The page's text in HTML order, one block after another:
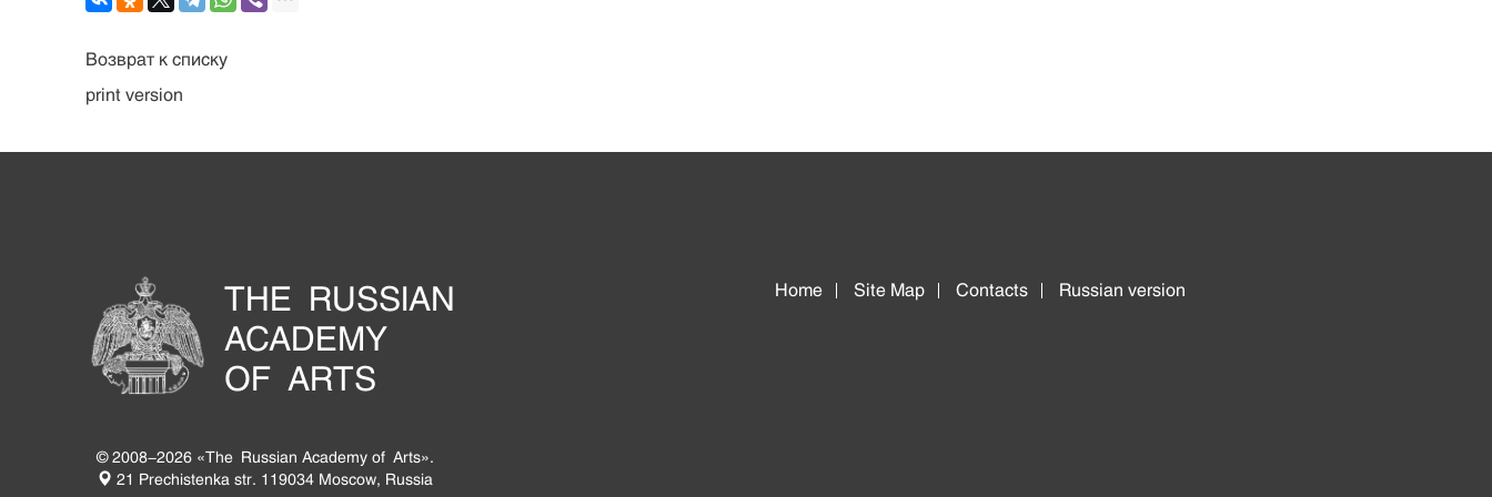
Возврат к списку
print version
THE RUSSIAN
ACADEMY
OF ARTS
© 2008-2026 «The Russian Academy of Arts».
21 Prechistenka str. 119034 Moscow, Russia
Home Site Map Contacts Russian version